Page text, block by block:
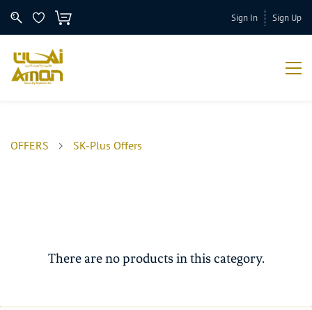
Sign In Sign Up
OFFERS SK-Plus Offers
There are no products in this category.